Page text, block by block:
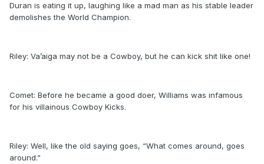
Duran is eating it up, laughing like a mad man as his stable leader
demolishes the World Champion.
Riley: Va’aiga may not be a Cowboy, but he can kick shit like one!
Comet: Before he became a good doer, Williams was infamous
for his villainous Cowboy Kicks.
Riley: Well, like the old saying goes, “What comes around, goes
around.”